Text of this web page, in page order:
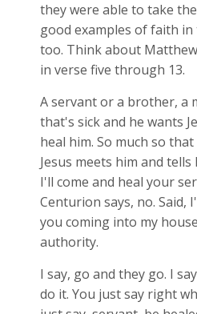
they were able to take
good examples of faith
too. Think about
in verse five through 13.
A servant or a brother, a
that's sick and he wants
heal him. So much so
Jesus meets him and tells
I'll come and heal your
Centurion says, no. Said,
you coming into my
authority.
I say, go and they go. I
do it. You just say right